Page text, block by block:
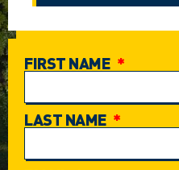
FIRST NAME
LAST NAME